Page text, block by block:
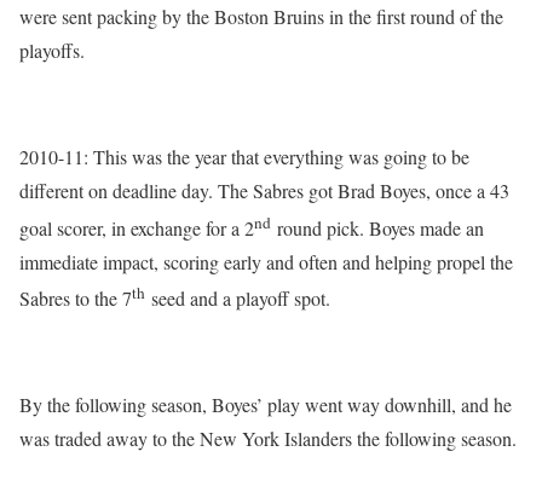
were sent packing by the Boston Bruins in the first round of the
playoffs.
2010-11: This was the year that everything was going to be
different on deadline day. The Sabres got Brad Boyes, once a 43
goal scorer, in exchange for a 2nd round pick. Boyes made an
immediate impact, scoring early and often and helping propel the
Sabres to the 7th seed and a playoff spot.
By the following season, Boyes’ play went way downhill, and he
was traded away to the New York Islanders the following season.